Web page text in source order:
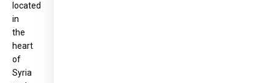
located
in
the
heart
of
Syria